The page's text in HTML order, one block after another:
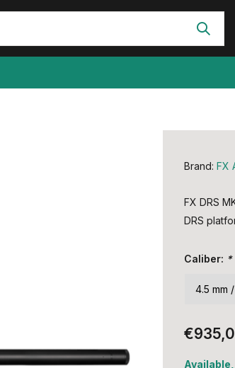
Brand: FX
FX DRS
DRS
Caliber: *